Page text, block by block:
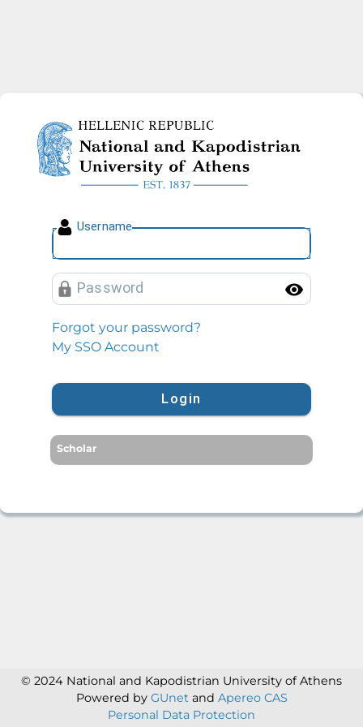
National and Kapodistrian
Username
Password
Forgot your password?
My SSO Account
Login
Scholar
© 2024 National and Kapodistrian University of Athens
Powered by GUnet and Apereo CAS
Personal Data Protection